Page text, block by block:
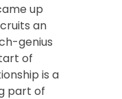
up
an
genius
of
is a
part of